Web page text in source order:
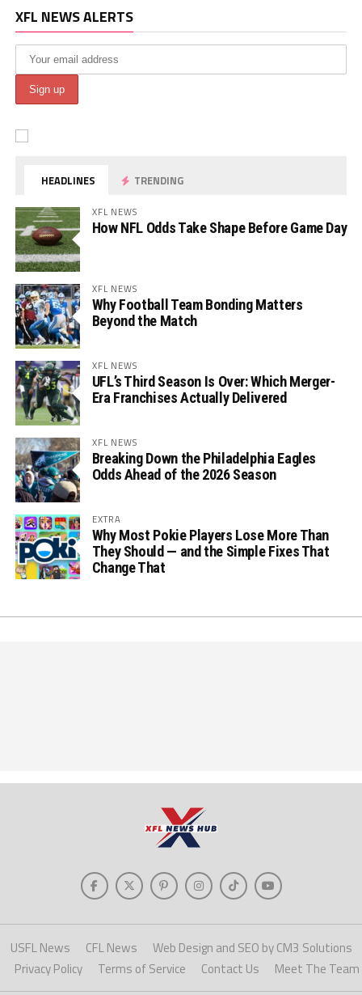
XFL NEWS ALERTS
HEADLINES TRENDING
XFL NEWS
How NFL Odds Take Shape Before Game Day
XFL NEWS
Why Football Team Bonding Matters
Beyond the Match
XFL NEWS
UFL’s Third Season Is Over: Which Merger-
Era Franchises Actually Delivered
XFL NEWS
Breaking Down the Philadelphia Eagles
Odds Ahead of the 2026 Season
EXTRA
Why Most Pokie Players Lose More Than
They Should — and the Simple Fixes That
Change That
USFL News CFL News
Web Design and SEO by CM3 Solutions
Privacy Policy
Terms of Service Contact Us Meet The Team